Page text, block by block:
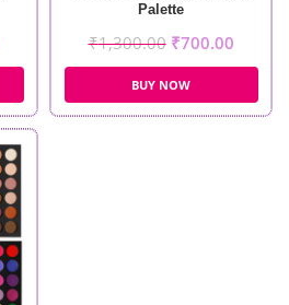
Palette
₹1,300.00 ₹700.00
BUY NOW